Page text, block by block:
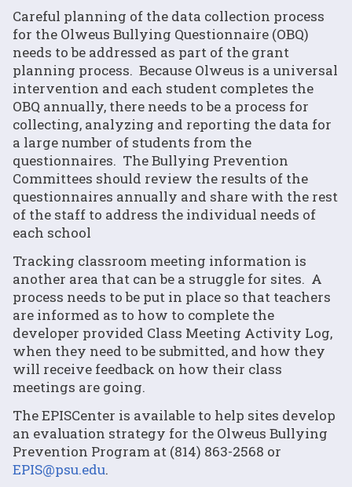
Careful planning of the data collection process
for the Olweus Bullying Questionnaire (OBQ)
needs to be addressed as part of the grant
planning process. Because Olweus is a universal
intervention and each student completes the
OBQ annually, there needs to be a process for
collecting, analyzing and reporting the data for
a large number of students from the
questionnaires. The Bullying Prevention
Committees should review the results of the
questionnaires annually and share with the rest
of the staff to address the individual needs of
each school
Tracking classroom meeting information is
another area that can be a struggle for sites. A
process needs to be put in place so that teachers
are informed as to how to complete the
developer provided Class Meeting Activity Log,
when they need to be submitted, and how they
will receive feedback on how their class
meetings are going.
The EPISCenter is available to help sites develop
an evaluation strategy for the Olweus Bullying
Prevention Program at (814) 863-2568 or
EPIS@psu.edu.